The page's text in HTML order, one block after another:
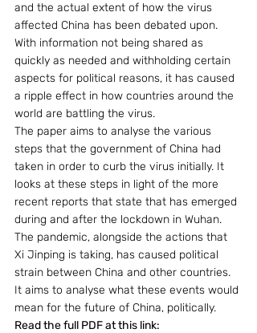
and the actual extent of how the virus
affected China has been debated upon.
With information not being shared as
quickly as needed and withholding certain
aspects for political reasons, it has caused
a ripple effect in how countries around the
world are battling the virus.
The paper aims to analyse the various
steps that the government of China had
taken in order to curb the virus initially. It
looks at these steps in light of the more
recent reports that state that has emerged
during and after the lockdown in Wuhan.
The pandemic, alongside the actions that
Xi Jinping is taking, has caused political
strain between China and other countries.
It aims to analyse what these events would
mean for the future of China, politically.
Read the full PDF at this link: